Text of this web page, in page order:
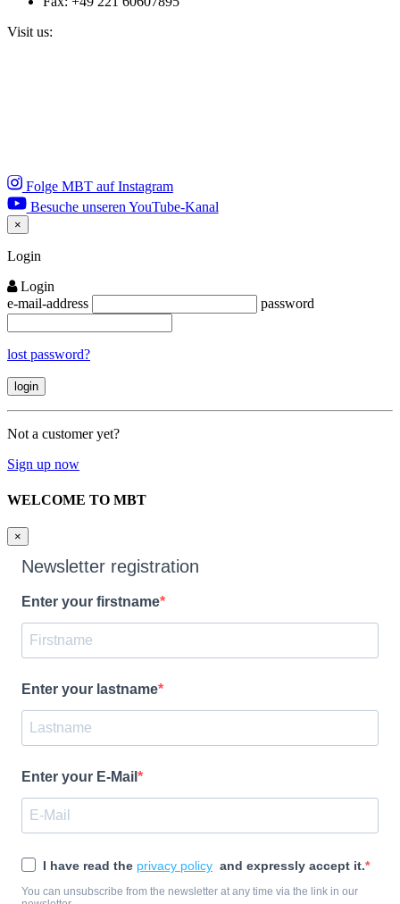
Visit us:
Folge MBT auf Instagram
Besuche unseren YouTube-Kanal
×
Close
Login
Login
e-mail-address
password
lost password?
Not a customer yet?
Sign up now
WELCOME TO MBT
×
Newsletter registration
Enter your firstname
Enter your lastname
Enter your E-Mail
I have read the privacy policy and expressly accept it.
You can unsubscribe from the newsletter at any time via the link in our